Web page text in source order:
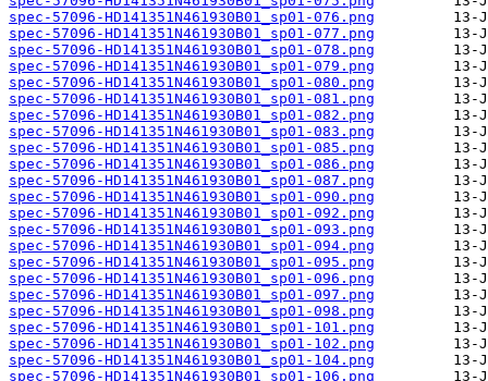
spec-57096-HD141351N461930B01_sp01-076.png
spec-57096-HD141351N461930B01_sp01-077.png
spec-57096-HD141351N461930B01_sp01-078.png
spec-57096-HD141351N461930B01_sp01-079.png
spec-57096-HD141351N461930B01_sp01-080.png
spec-57096-HD141351N461930B01_sp01-081.png
spec-57096-HD141351N461930B01_sp01-082.png
spec-57096-HD141351N461930B01_sp01-083.png
spec-57096-HD141351N461930B01_sp01-085.png
spec-57096-HD141351N461930B01_sp01-086.png
spec-57096-HD141351N461930B01_sp01-087.png
spec-57096-HD141351N461930B01_sp01-090.png
spec-57096-HD141351N461930B01_sp01-092.png
spec-57096-HD141351N461930B01_sp01-093.png
spec-57096-HD141351N461930B01_sp01-094.png
spec-57096-HD141351N461930B01_sp01-095.png
spec-57096-HD141351N461930B01_sp01-096.png
spec-57096-HD141351N461930B01_sp01-097.png
spec-57096-HD141351N461930B01_sp01-098.png
spec-57096-HD141351N461930B01_sp01-101.png
spec-57096-HD141351N461930B01_sp01-102.png
spec-57096-HD141351N461930B01_sp01-104.png
spec-57096-HD141351N461930B01_sp01-106.png